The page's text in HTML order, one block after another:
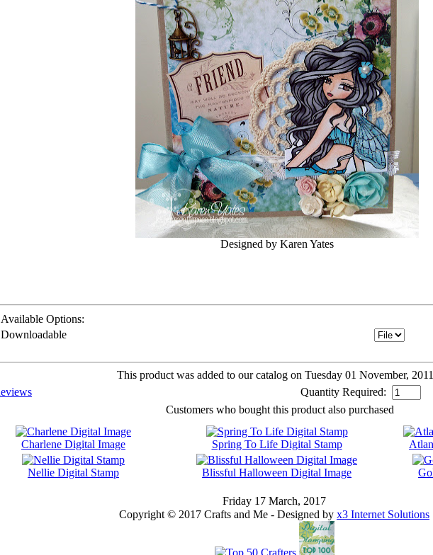
Designed by Karen Yates
Available Options:
Downloadable
This product was added to our catalog on Tuesday 01 November,
Quantity Required:
Customers who bought this product also purchased
Charlene Digital Image Spring To Life Digital Stamp
Nellie Digital Stamp Blissful Halloween Digital Image
Friday 17 March, 2017
Copyright © 2017 Crafts and Me - Designed by x3 Internet Solutions